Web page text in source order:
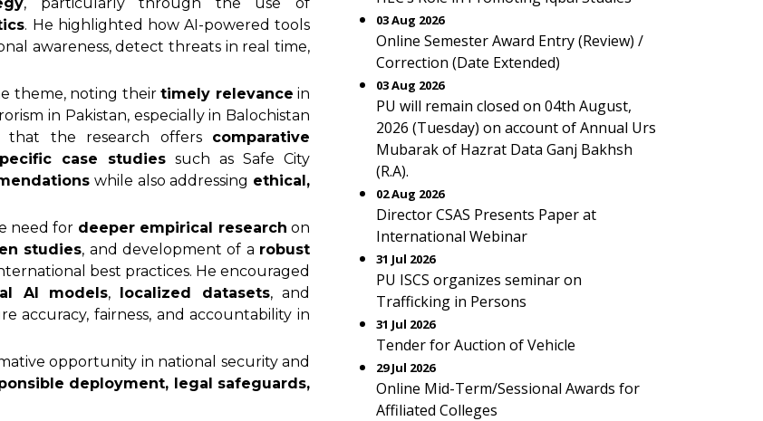
. He highlighted how AI-powered tools
awareness, detect threats in real time,
theme, noting their timely relevance in
in Pakistan, especially in Balochistan
that the research offers comparative
case studies such as Safe City
while also addressing ethical,
need for deeper empirical research on
studies, and development of a robust
best practices. He encouraged
AI models, localized datasets, and
accuracy, fairness, and accountability in
opportunity in national security and
deployment, legal safeguards,
03 Aug 2026
Online Semester Award Entry (Review) /
Correction (Date Extended)
03 Aug 2026
PU will remain closed on 04th August,
2026 (Tuesday) on account of Annual Urs
Mubarak of Hazrat Data Ganj Bakhsh
(R.A).
02 Aug 2026
Director CSAS Presents Paper at
International Webinar
31 Jul 2026
PU ISCS organizes seminar on
Trafficking in Persons
31 Jul 2026
Tender for Auction of Vehicle
29 Jul 2026
Online Mid-Term/Sessional Awards for
Affiliated Colleges